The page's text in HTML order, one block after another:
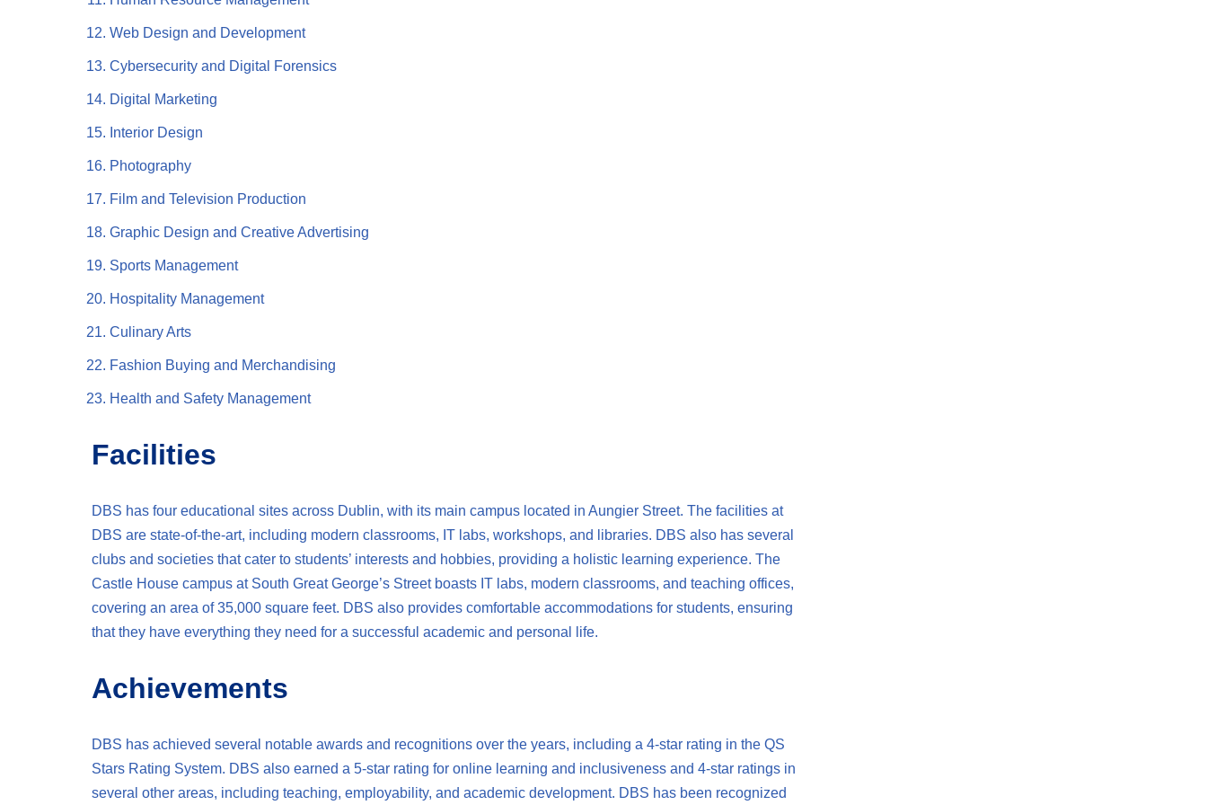
Web Design and Development
Cybersecurity and Digital Forensics
Digital Marketing
Interior Design
Photography
Film and Television Production
Graphic Design and Creative Advertising
Sports Management
Hospitality Management
Culinary Arts
Fashion Buying and Merchandising
Health and Safety Management
Facilities
DBS has four educational sites across Dublin, with its main campus located in Aungier Street. The facilities at
DBS are state-of-the-art, including modern classrooms, IT labs, workshops, and libraries. DBS also has several
clubs and societies that cater to students’ interests and hobbies, providing a holistic learning experience. The
Castle House campus at South Great George’s Street boasts IT labs, modern classrooms, and teaching offices,
covering an area of 35,000 square feet. DBS also provides comfortable accommodations for students, ensuring
that they have everything they need for a successful academic and personal life.
Achievements
DBS has achieved several notable awards and recognitions over the years, including a 4-star rating in the QS
Stars Rating System. DBS also earned a 5-star rating for online learning and inclusiveness and 4-star ratings in
several other areas, including teaching, employability, and academic development. DBS has been recognized